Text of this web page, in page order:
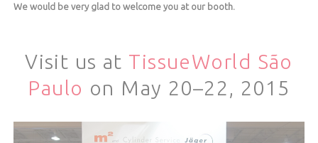
We would be very glad to welcome you at our booth.
Visit us at TissueWorld São
Paulo on May 20–22, 2015